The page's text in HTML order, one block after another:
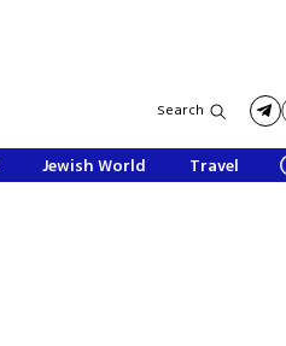
Search
Jewish World Travel